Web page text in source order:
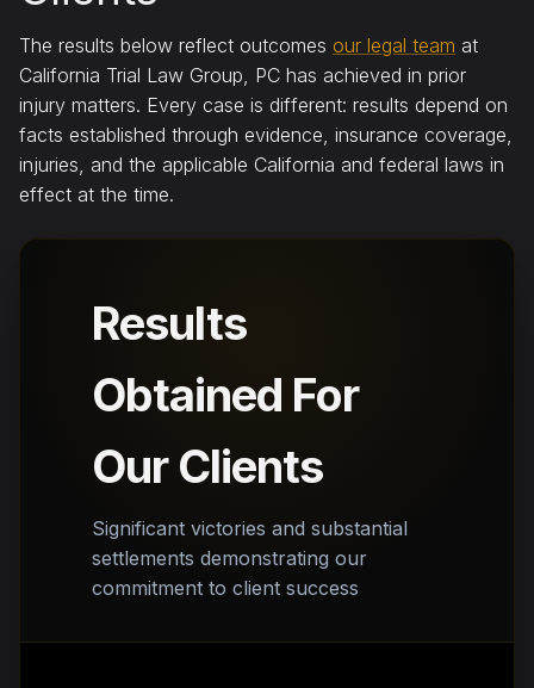
The results below reflect outcomes our legal team at
California Trial Law Group, PC has achieved in prior
injury matters. Every case is different: results depend on
facts established through evidence, insurance coverage,
injuries, and the applicable California and federal laws in
effect at the time.
Results
Obtained For
Our Clients
Significant victories and substantial
settlements demonstrating our
commitment to client success